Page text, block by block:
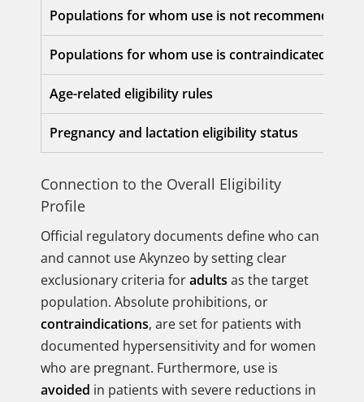
Populations for whom use is not recommended
Populations for whom use is contraindicated
Age-related eligibility rules
Pregnancy and lactation eligibility status
Connection to the Overall Eligibility
Profile
Official regulatory documents define who can
and cannot use Akynzeo by setting clear
exclusionary criteria foradults as the target
population. Absolute prohibitions, or
contraindications, are set for patients with
documented hypersensitivity and for women
who are pregnant. Furthermore, use is
avoided in patients with severe reductions in